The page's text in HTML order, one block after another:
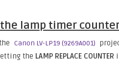
lamp timer
Canon LV-LP19 (9269A001)
the LAMP REPLACE COUNTER